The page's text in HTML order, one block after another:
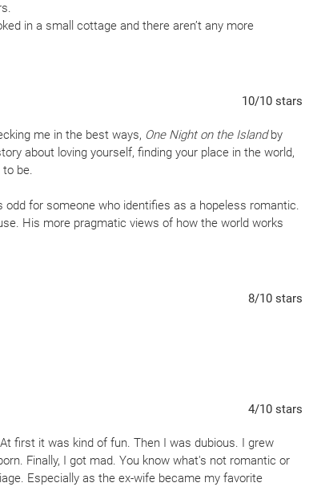
in a small cottage and there aren’t any more
in the same cabin, but can things change?
the characters were likeable, and felt real to me. The
10/10 stars
me in the best ways, One Night on the Islandby
about loving yourself, finding your place in the world,
be.
odd for someone who identifies as a hopeless romantic.
His more pragmatic views of how the world works
my younger days over the past… well, a lot of years
lately. But sometimes the right book comes along
soaring, hope-consuming tears. I simultaneously wanted
forever.
is a special place. When I turned the last page of the
and live on Salvation Island forever. Silver has made it
water bubbles on the sand. But it’s also the people of
discover. Silver has done such a good job fleshing
of their own tales without reading a word of their
as our main characters. And I have a budding hope
Especially if it brings me back to Salvation Island.
8/10 stars
4/10 stars
first it was kind of fun. Then I was dubious. I grew
Finally, I got mad. You know what's not romantic or
Especially as the ex-wife became my favorite